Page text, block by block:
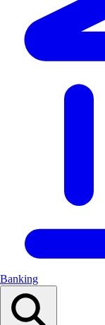
Banking